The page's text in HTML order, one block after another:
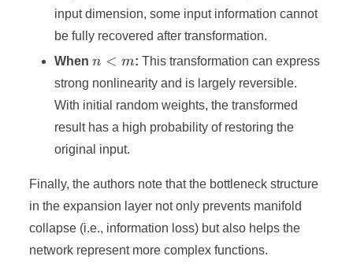
input dimension, some input information cannot
be fully recovered after transformation.
Whenn
<
m
n < m: This transformation can express
strong nonlinearity and is largely reversible.
With initial random weights, the transformed
result has a high probability of restoring the
original input.
Finally, the authors note that the bottleneck structure
in the expansion layer not only prevents manifold
collapse (i.e., information loss) but also helps the
network represent more complex functions.